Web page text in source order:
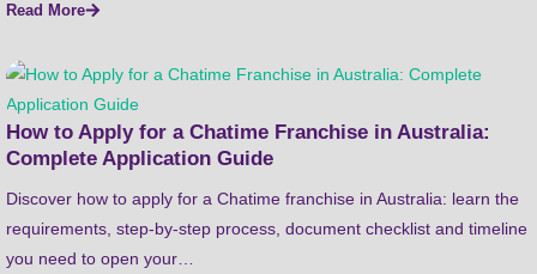
Read More
How to Apply for a Chatime Franchise in Australia:
Complete Application Guide
Discover how to apply for a Chatime franchise in Australia: learn the
requirements, step-by-step process, document checklist and timeline
you need to open your…